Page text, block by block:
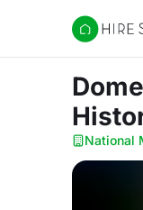
Hire
National